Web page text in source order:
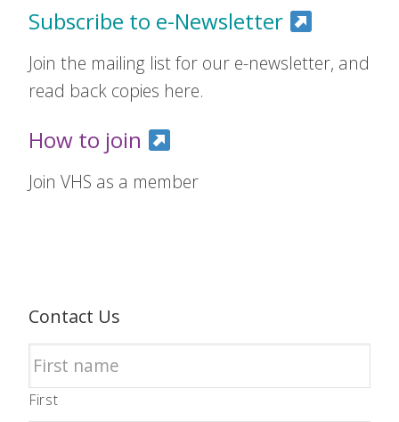
Subscribe to e-Newsletter
Join the mailing list for our e-newsletter, and
read back copies here.
How to join
Join VHS as a member
Contact Us
First